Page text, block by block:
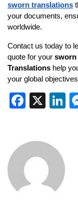
sworn translations
your documents,
worldwide.
Contact us today to
quote for your sworn
Translations help
your global
X